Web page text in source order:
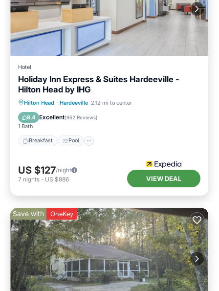
Hotel
Holiday Inn Express & Suites Hardeeville -
Hilton Head by IHG
Hilton Head · Hardeeville 2.12 mi to center
8.4 Excellent(952 Reviews)
1 Bath
Breakfast Pool
Breakfast Pool
Balcony/Terrace
Kitchen
US $127/night
7 nights - US $886 VIEW DEAL
Save with OneKey